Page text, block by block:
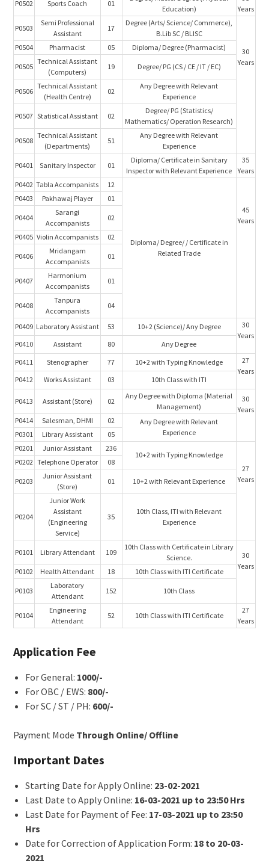
P0502 Sports Coach 01
Education)
Years
P0503
Semi Professional
Assistant
17
Degree (Arts/ Science/ Commerce),
B.Lib SC / BLISC
30
Years
P0504 Pharmacist 05 Diploma/ Degree (Pharmacist)
P0505
Technical Assistant
(Computers)
19 Degree/ PG (CS / CE / IT / EC)
P0506
Technical Assistant
(Health Centre)
02
Any Degree with Relevant
Experience
P0507 Statistical Assistant 02
Degree/ PG (Statistics/
Mathematics/ Operation Research)
P0508
Technical Assistant
(Departments)
51
Any Degree with Relevant
Experience
P0401 Sanitary Inspector 01
Diploma/ Certificate in Sanitary
Inspector with Relevant Experience
35
Years
P0402 Tabla Accompanists 12
Diploma/ Degree/ / Certificate in
Related Trade
45
Years
P0403 Pakhawaj Player 01
P0404
Sarangi
Accompanists
02
P0405 Violin Accompanists 02
P0406
Mridangam
Accompanists
01
P0407
Harmonium
Accompanists
01
P0408
Tanpura
Accompanists
04
P0409 Laboratory Assistant 53 10+2 (Science)/ Any Degree
30
Years
P0410
Assistant 80
Any Degree
P0411
Stenographer 77 10+2 with Typing Knowledge
27
Years
P0412
Works Assistant 03 10th Class with ITI
P0413 Assistant (Store) 02
Any Degree with Diploma (Material
Management)
30
Years
P0414
Salesman, DHMI 02
Any Degree with Relevant
Experience
P0301 Library Assistant
05
P0201
Junior Assistant 236
10+2 with Typing Knowledge
27
Years
P0202 Telephone Operator 08
P0203
Junior Assistant
(Store)
01 10+2 with Relevant Experience
P0204
Junior Work
Assistant
(Engineering
Service)
35
10th Class, ITI with Relevant
Experience
P0101 Library Attendant 109
10th Class with Certificate in Library
Science.
30
Years
P0102 Health Attendant 18 10th Class with ITI Certificate
P0103
Laboratory
Attendant
152 10th Class
P0104
Engineering
Attendant
52 10th Class with ITI Certificate
27
Years
Application Fee
For General: 1000/-
For OBC / EWS: 800/-
For SC / ST / PH: 600/-
Payment Mode Through Online/ Offline
Important Dates
Starting Date for Apply Online: 23-02-2021
Last Date to Apply Online: 16-03-2021 up to 23:50 Hrs
Last Date for Payment of Fee: 17-03-2021 up to 23:50
Hrs
Date for Correction of Application Form: 18 to 20-03-
2021